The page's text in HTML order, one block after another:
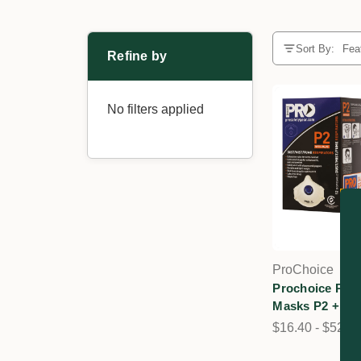
Refine by
No filters applied
Sort By:
ProChoice
Prochoice
Masks P2 +
$16.40 - $52.45